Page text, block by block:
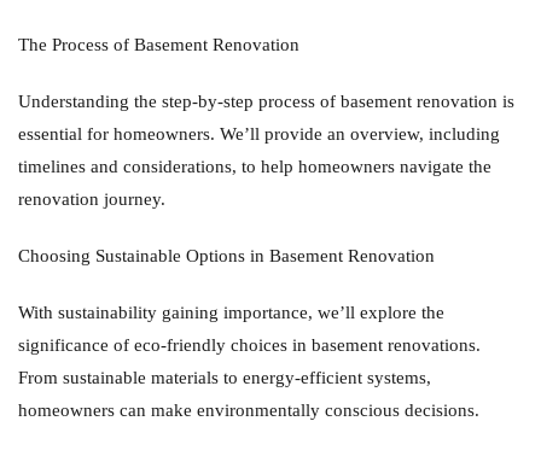
The Process of Basement Renovation
Understanding the step-by-step process of basement renovation is
essential for homeowners. We’ll provide an overview, including
timelines and considerations, to help homeowners navigate the
renovation journey.
Choosing Sustainable Options in Basement Renovation
With sustainability gaining importance, we’ll explore the
significance of eco-friendly choices in basement renovations.
From sustainable materials to energy-efficient systems,
homeowners can make environmentally conscious decisions.